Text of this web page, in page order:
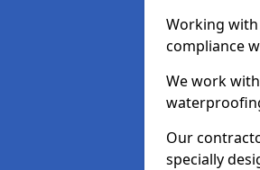
Working
compliance
We work
Our
specially